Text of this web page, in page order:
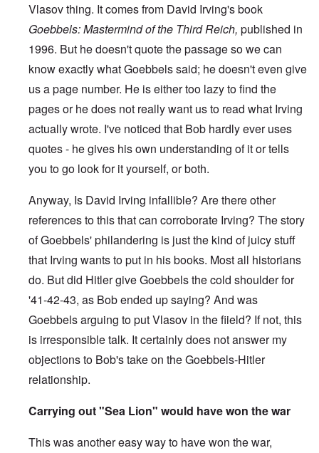
Vlasov thing. It comes from David Irving's book
Goebbels: Mastermind of the Third Reich, published in
1996. But he doesn't quote the passage so we can
know exactly what Goebbels said; he doesn't even give
us a page number. He is either too lazy to find the
pages or he does not really want us to read what Irving
actually wrote. I've noticed that Bob hardly ever uses
quotes - he gives his own understanding of it or tells
you to go look for it yourself, or both.
Anyway, Is David Irving infallible? Are there other
references to this that can corroborate Irving? The story
of Goebbels' philandering is just the kind of juicy stuff
that Irving wants to put in his books. Most all historians
do. But did Hitler give Goebbels the cold shoulder for
'41-42-43, as Bob ended up saying? And was
Goebbels arguing to put Vlasov in the fiield? If not, this
is irresponsible talk. It certainly does not answer my
objections to Bob's take on the Goebbels-Hitler
relationship.
Carrying out "Sea Lion" would have won the war
This was another easy way to have won the war,